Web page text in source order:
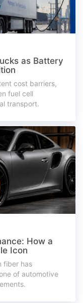
as Battery
cost barriers,
fuel cell
transport.
How a
Icon
fiber has
of automotive